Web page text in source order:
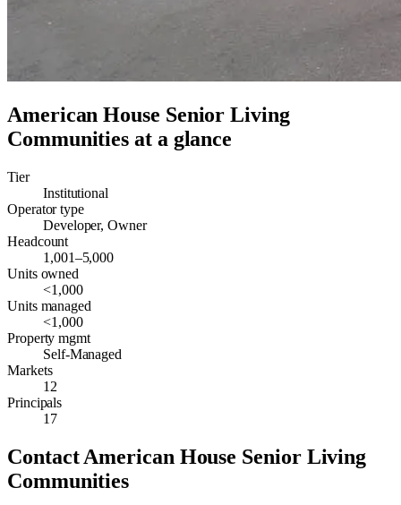
American House Senior Living
Communities at a glance
Tier
Institutional
Operator type
Developer, Owner
Headcount
1,001–5,000
Units owned
<1,000
Units managed
<1,000
Property mgmt
Self-Managed
Markets
12
Principals
17
ContactAmerican House Senior Living
Communities